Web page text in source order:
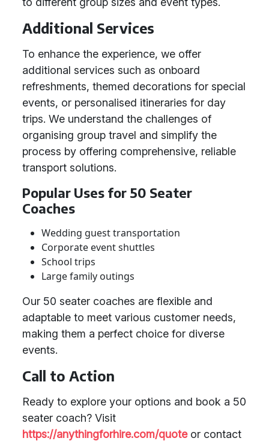
Additional Services
To enhance the experience, we offer
additional services such as onboard
refreshments, themed decorations for special
events, or personalised itineraries for day
trips. We understand the challenges of
organising group travel and simplify the
process by offering comprehensive, reliable
transport solutions.
Popular Uses for 50 Seater
Coaches
Wedding guest transportation
Corporate event shuttles
School trips
Large family outings
Our 50 seater coaches are flexible and
adaptable to meet various customer needs,
making them a perfect choice for diverse
events.
Call to Action
Ready to explore your options and book a 50
seater coach? Visit
https://anythingforhire.com/quoteor contact